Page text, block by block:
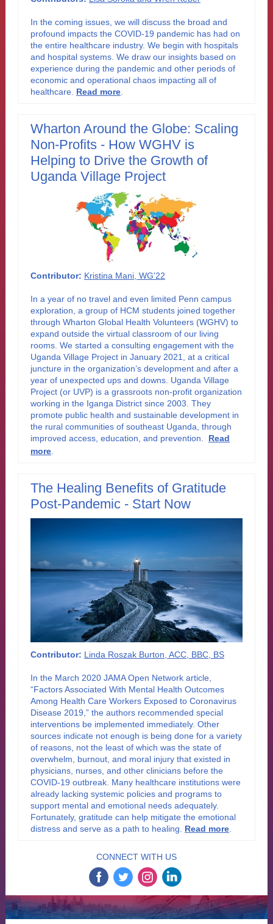
In the coming issues, we will discuss the broad and
profound impacts the COVID-19 pandemic has had on
the entire healthcare industry. We begin with hospitals
and hospital systems. We draw our insights based on
experience during the pandemic and other periods of
economic and operational chaos impacting all of
healthcare Read more
Wharton Around the Globe: Scaling
Non-Profits - How WGHV is
Helping to Drive the Growth of
Uganda Village Project
Contributor: Kristina Mani, WG'22
In a year of no travel and even limited Penn campus
exploration, a group of HCM students joined together
through Wharton Global Health Volunteers (WGHV) to
expand outside the virtual classroom of our living
rooms. We started a consulting engagement with the
Uganda Village Project in January 2021, at a critical
juncture in the organization’s development and after a
year of unexpected ups and downs. Uganda Village
Project (or UVP) is a grassroots non-profit organization
working in the Iganga District since 2003. They
promote public health and sustainable development in
the rural communities of southeast Uganda, through
improved access, education, and prevention
Read
more
The Healing Benefits of Gratitude
Post-Pandemic - Start Now
Contributor: Linda Roszak Burton, ACC, BBC, BS
In the March 2020 JAMA Open Network article,
“Factors Associated With Mental Health Outcomes
Among Health Care Workers Exposed to Coronavirus
Disease 2019,” the authors recommended special
interventions be implemented immediately. Other
sources indicate not enough is being done for a variety
of reasons, not the least of which was the state of
overwhelm, burnout, and moral injury that existed in
physicians, nurses, and other clinicians before the
COVID-19 outbreak. Many healthcare institutions were
already lacking systemic policies and programs to
support mental and emotional needs adequately.
Fortunately, gratitude can help mitigate the emotional
distress and serve as a path to healing
Read more
CONNECT WITH US